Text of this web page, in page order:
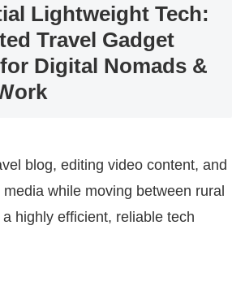
Lightweight Tech:
Travel Gadget
Digital Nomads &
blog, editing video content, and
while moving between rural
highly efficient, reliable tech